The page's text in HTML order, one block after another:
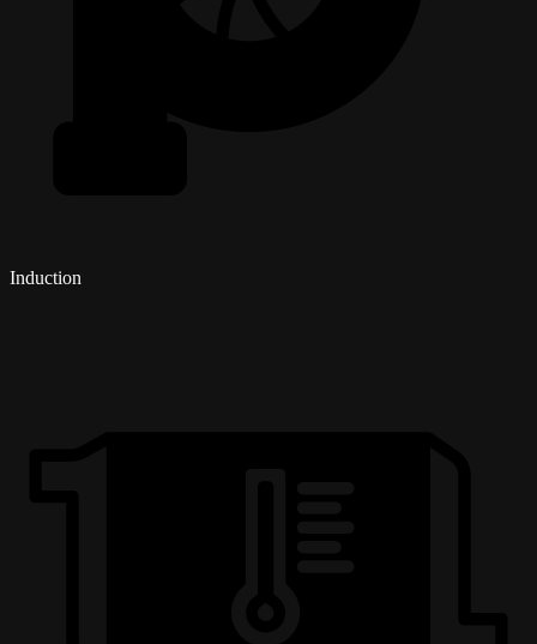
Induction